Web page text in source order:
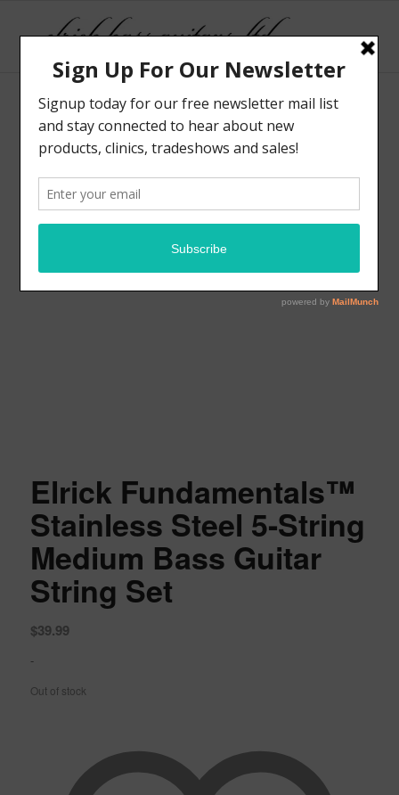
Elrick Fundamentals™
Stainless Steel 5-String
Medium Bass Guitar
String Set
$39.99
-
Out of stock